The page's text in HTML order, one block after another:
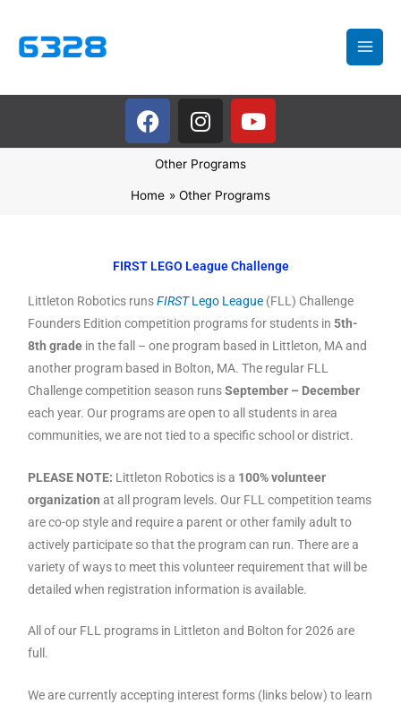
content
F
a
c
e
b
k
I
n
s
t
a
a
Y
o
u
u
Other Programs
Home Other Programs
FIRST LEGO League Challenge
Littleton Robotics runsFIRSTLego League (FLL) Challenge
Founders Edition competition programs for students in5th-
8th grade in the fall – one program based in Littleton, MA and
another program based in Bolton, MA. The regular FLL
Challenge competition season runsSeptember – December
each year. Our programs are open to all students in area
communities, we are not tied to a specific school or district.
PLEASE NOTE: Littleton Robotics is a 100% volunteer
organizationat all program levels. Our FLL competition teams
are co-op style and require a parent or other family adult to
actively participate so that the program can run. There are a
variety of ways to meet this volunteer requirement that will be
detailed when registration information is available.
All of our FLL programs in Littleton and Bolton for 2026 are
full.
We are currently accepting interest forms (links below) to learn